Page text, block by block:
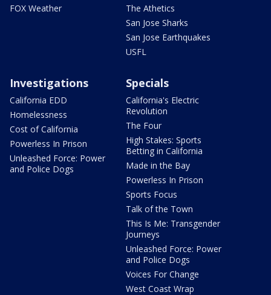
FOX Weather
The Athetics
San Jose Sharks
San Jose Earthquakes
USFL
Investigations
California EDD
Homelessness
Cost of California
Powerless In Prison
Unleashed Force: Power
and Police Dogs
Specials
California's Electric
Revolution
The Four
High Stakes: Sports
Betting in California
Made in the Bay
Powerless In Prison
Sports Focus
Talk of the Town
This Is Me: Transgender
Journeys
Unleashed Force: Power
and Police Dogs
Voices For Change
West Coast Wrap